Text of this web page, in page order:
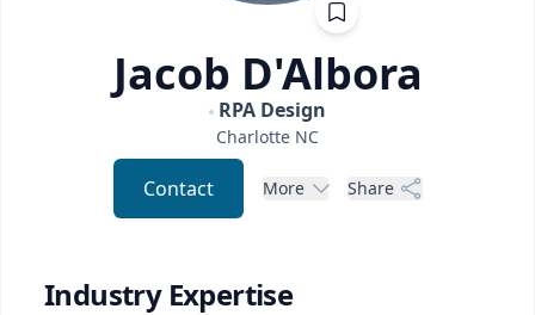
Jacob D'Albora
RPA Design
Charlotte NC
Contact More Share
Industry Expertise